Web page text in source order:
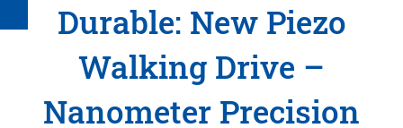
Durable: New Piezo
Walking Drive –
Nanometer Precision